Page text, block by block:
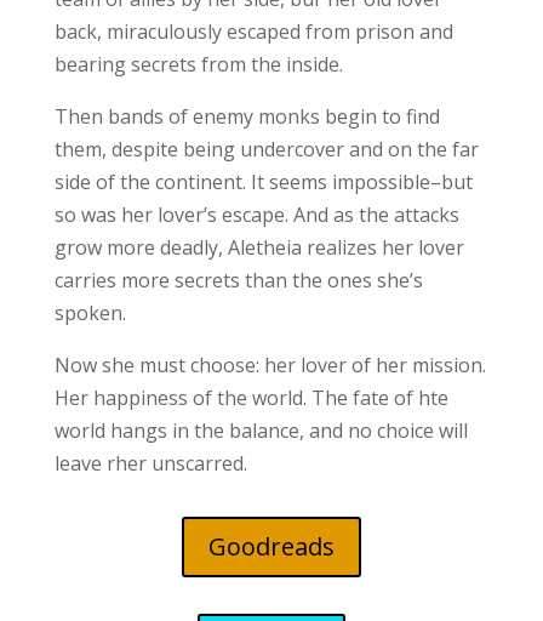
back, miraculously escaped from prison and
bearing secrets from the inside.
Then bands of enemy monks begin to find
them, despite being undercover and on the far
side of the continent. It seems impossible–but
so was her lover’s escape. And as the attacks
grow more deadly, Aletheia realizes her lover
carries more secrets than the ones she’s
spoken.
Now she must choose: her lover of her mission.
Her happiness of the world. The fate of hte
world hangs in the balance, and no choice will
leave rher unscarred.
Goodreads